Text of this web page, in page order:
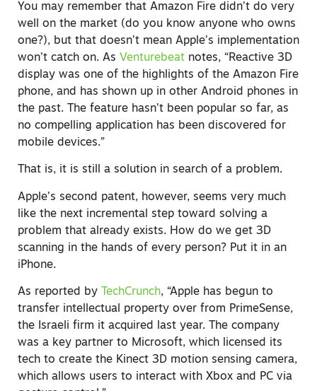
You may remember that Amazon Fire didn’t do very
well on the market (do you know anyone who owns
one?), but that doesn’t mean Apple’s implementation
won’t catch on. As Venturebeat notes, “Reactive 3D
display was one of the highlights of the Amazon Fire
phone, and has shown up in other Android phones in
the past. The feature hasn’t been popular so far, as
no compelling application has been discovered for
mobile devices.”
That is, it is still a solution in search of a problem.
Apple’s second patent, however, seems very much
like the next incremental step toward solving a
problem that already exists. How do we get 3D
scanning in the hands of every person? Put it in an
iPhone.
As reported by TechCrunch, “Apple has begun to
transfer intellectual property over from PrimeSense,
the Israeli firm it acquired last year. The company
was a key partner to Microsoft, which licensed its
tech to create the Kinect 3D motion sensing camera,
which allows users to interact with Xbox and PC via